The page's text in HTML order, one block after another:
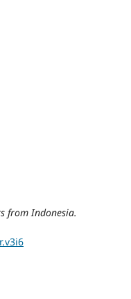
from Indonesia.